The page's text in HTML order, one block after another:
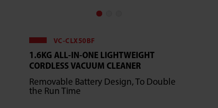
VC-CLX50BF
1.6KG ALL-IN-ONE LIGHTWEIGHT
CORDLESS VACUUM CLEANER
Removable Battery Design, To Double
the Run Time